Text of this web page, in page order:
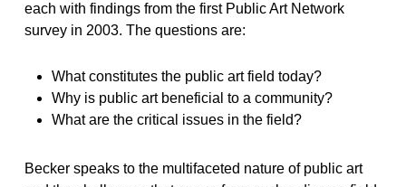
each with findings from the first Public Art Network
survey in 2003. The questions are:
What constitutes the public art field today?
Why is public art beneficial to a community?
What are the critical issues in the field?
Becker speaks to the multifaceted nature of public art